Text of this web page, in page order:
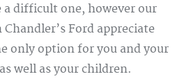
difficult one, however our
Ford appreciate
only option for you and your
well as your children.